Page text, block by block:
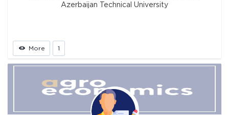
Azerbaijan Technical University
More 1